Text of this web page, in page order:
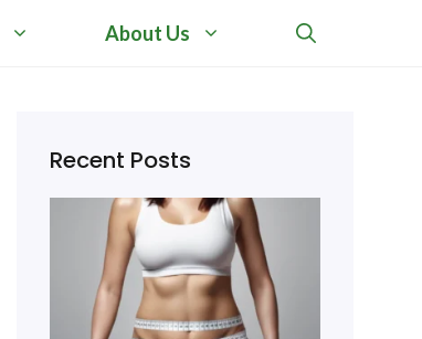
About Us
Recent Posts